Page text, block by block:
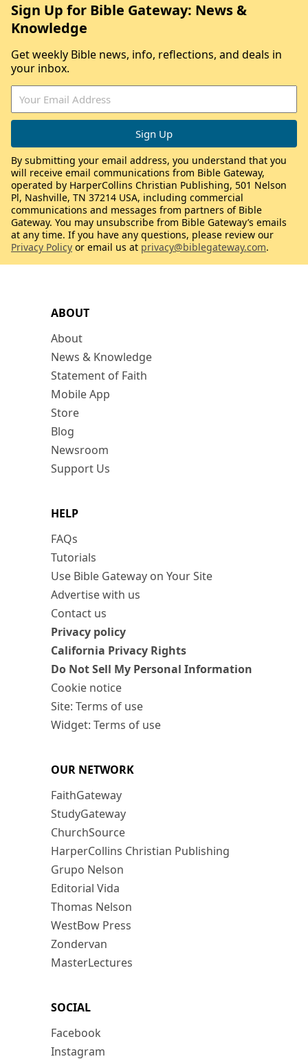
ABOUT
About
News & Knowledge
Statement of Faith
Mobile App
Store
Blog
Newsroom
Support Us
HELP
FAQs
Tutorials
Use Bible Gateway on Your Site
Advertise with us
Contact us
Privacy policy
California Privacy Rights
Do Not Sell My Personal Information
Cookie notice
Site: Terms of use
Widget: Terms of use
OUR NETWORK
FaithGateway
StudyGateway
ChurchSource
HarperCollins Christian Publishing
Grupo Nelson
Editorial Vida
Thomas Nelson
WestBow Press
Zondervan
MasterLectures
SOCIAL
Facebook
Instagram
Sign Up for Bible Gateway: News &
Knowledge
Get weekly Bible news, info, reflections, and deals in
your inbox.
By submitting your email address, you understand that you
will receive email communications from Bible Gateway,
operated by HarperCollins Christian Publishing, 501 Nelson
Pl, Nashville, TN 37214 USA, including commercial
communications and messages from partners of Bible
Gateway. You may unsubscribe from Bible Gateway’s emails
at any time. If you have any questions, please review our
Privacy Policy or email us at privacy@biblegateway.com.